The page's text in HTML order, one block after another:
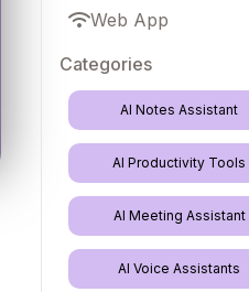
Web App
Categories
AI Notes Assistant
AI Productivity Tools
AI Meeting Assistant
AI Voice Assistants